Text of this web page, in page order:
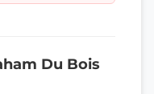
Du Bois